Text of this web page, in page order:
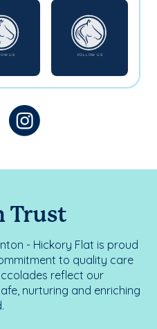
Trust
- Hickory Flat is proud
to quality care
reflect our
nurturing and enriching